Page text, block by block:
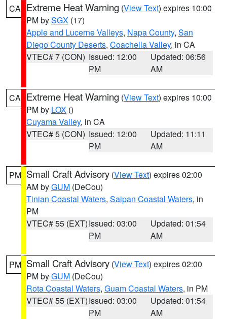
CA Extreme Heat Warning (View Text) expires 10:00
PM bySGX (17)
Apple and Lucerne Valleys, Napa County, San
Diego County Deserts, Coachella Valley, in CA
VTEC# 7 (CON) Issued: 12:00
PM
Updated: 06:56
AM
CA Extreme Heat Warning (View Text) expires 10:00
PM by LOX ()
Cuyama Valley, in CA
VTEC# 5 (CON) Issued: 12:00
PM
Updated: 11:11
AM
PM Small Craft Advisory (View Text) expires 02:00
AM byGUM (DeCou)
Tinian Coastal Waters, Saipan Coastal Waters, in
PM
VTEC# 55 (EXT)Issued: 03:00
PM
Updated: 01:54
AM
PM Small Craft Advisory (View Text) expires 02:00
PM byGUM (DeCou)
Rota Coastal Waters, Guam Coastal Waters, in PM
VTEC# 55 (EXT)Issued: 03:00
PM
Updated: 01:54
AM